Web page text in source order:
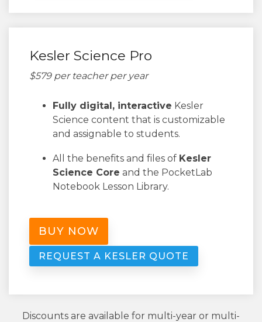
Kesler Science Pro
$579 per teacher per year
Fully digital, interactive Kesler
Science content that is customizable
and assignable to students.
All the benefits and files of Kesler
Science Core and the PocketLab
Notebook Lesson Library.
BUY NOW
REQUEST A KESLER QUOTE
Discounts are available for multi-year or multi-